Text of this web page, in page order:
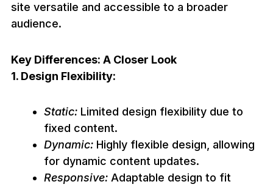
site versatile and accessible to a broader
audience.
Key Differences: A Closer Look
1. Design Flexibility:
Static:Limited design flexibility due to
fixed content.
Dynamic:Highly flexible design, allowing
for dynamic content updates.
Responsive:Adaptable design to fit